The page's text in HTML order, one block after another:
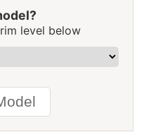
-$98
-$58
-5.0%
-$108
-$184
-15.8%
level below